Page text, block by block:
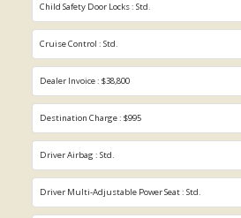
Child Safety Door Locks : Std.
Cruise Control : Std.
Dealer Invoice : $38,800
Destination Charge : $995
Driver Airbag : Std.
Driver Multi-Adjustable Power Seat : Std.